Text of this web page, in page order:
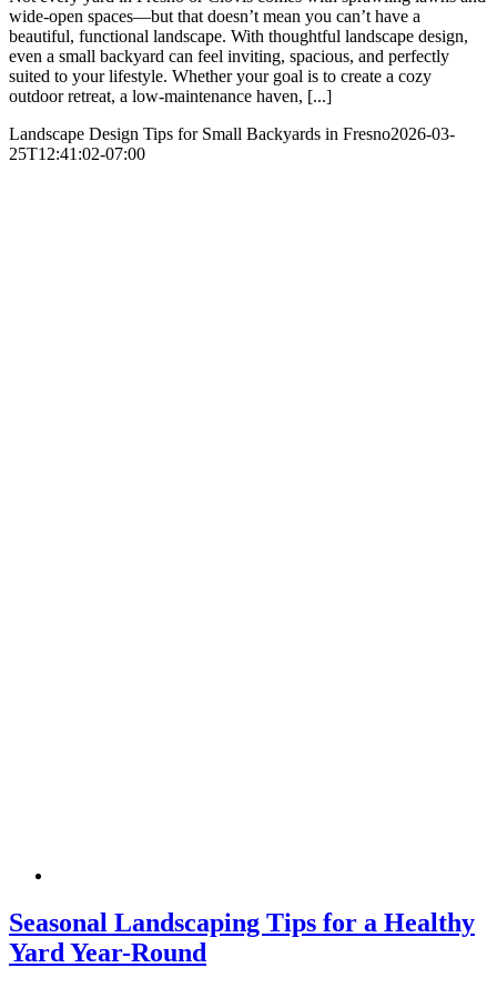
wide-open spaces—but that doesn’t mean you can’t have a
beautiful, functional landscape. With thoughtful landscape design,
even a small backyard can feel inviting, spacious, and perfectly
suited to your lifestyle. Whether your goal is to create a cozy
outdoor retreat, a low-maintenance haven, [...]
Landscape Design Tips for Small Backyards in Fresno2026-03-
25T12:41:02-07:00
Seasonal Landscaping Tips for a Healthy
Yard Year-Round